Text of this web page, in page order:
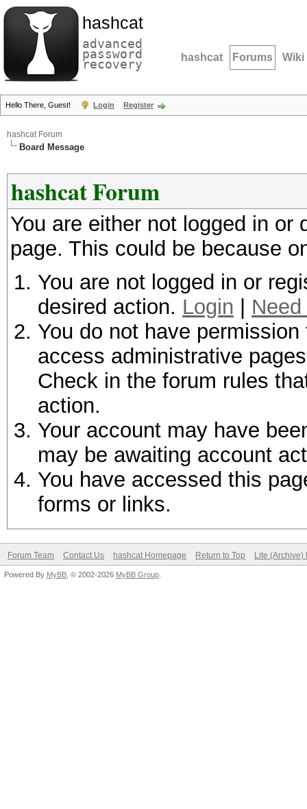
hashcat
advanced
password
recovery hashcat Forums Wiki
Hello There, Guest! Login Register
hashcat Forum
Board Message
hashcat Forum
You are either not logged in
page. This could be because
You are not logged in or
desired action. Login
You do not have
access administrative
Check in the forum rules
action.
Your account may have
may be awaiting account
You have accessed this
forms or links.
Forum Team Contact Us hashcat Homepage Return to Top Lite (Archive)
Powered By MyBB , © 2002-2026 MyBB Group